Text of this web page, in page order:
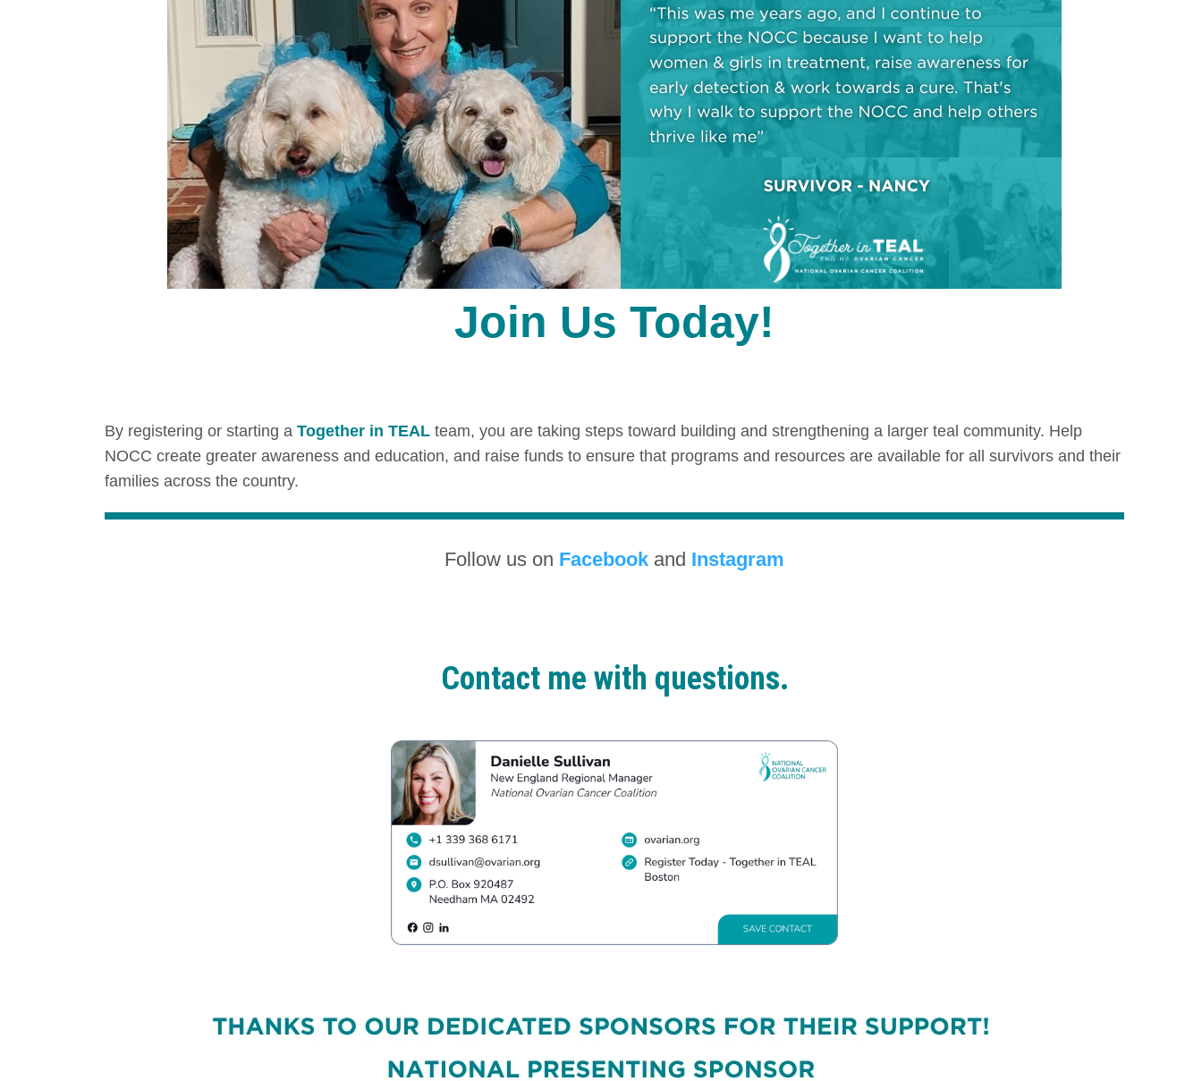
Join Us Today!
By registering or starting a Together in TEAL team, you are taking steps toward building and strengthening a larger teal community. Help
NOCC create greater awareness and education, and raise funds to ensure that programs and resources are available for all survivors and their
families across the country.
Follow us on Facebook and Instagram
Contact me with questions.